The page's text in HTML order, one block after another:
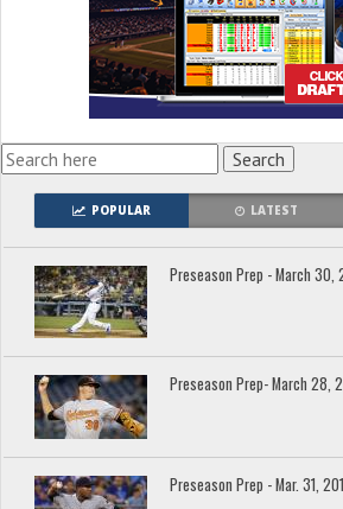
POPULAR LATEST
Preseason Prep - March 30,
Preseason Prep- March 28,
Preseason Prep - Mar. 31,